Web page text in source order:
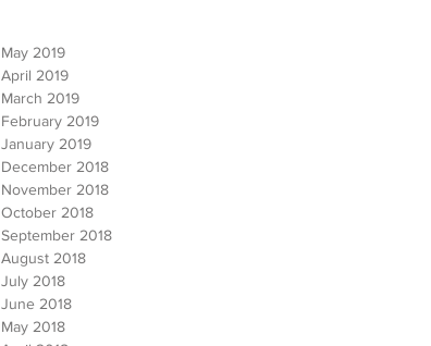
May 2019
April 2019
March 2019
February 2019
January 2019
December 2018
November 2018
October 2018
September 2018
August 2018
July 2018
June 2018
May 2018